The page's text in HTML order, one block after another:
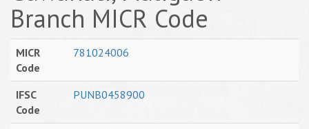
Branch MICR Code
MICR
Code
781024006
IFSC
Code
PUNB0458900